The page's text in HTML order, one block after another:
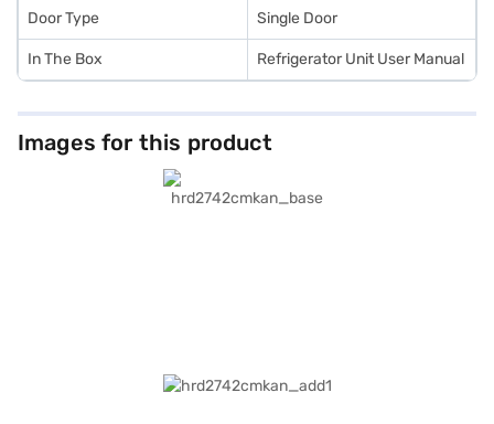
Door Type Single Door
In The Box Refrigerator Unit User Manual
Images for this product